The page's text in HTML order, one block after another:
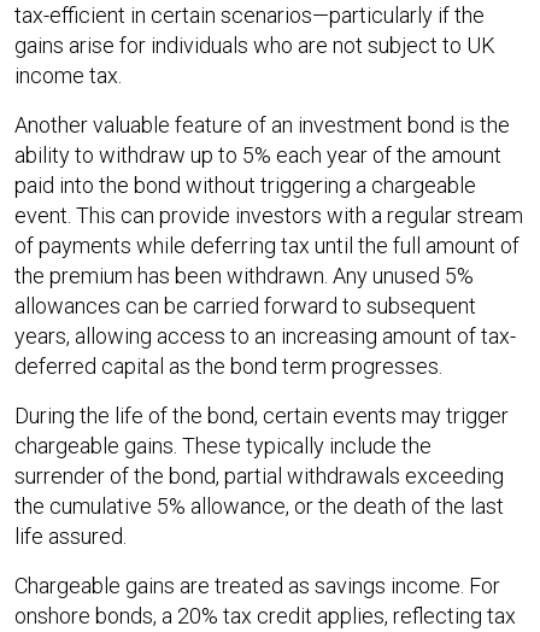
tax-efficient in certain scenarios—particularly if the
gains arise for individuals who are not subject to UK
income tax.
Another valuable feature of an investment bond is the
ability to withdraw up to 5% each year of the amount
paid into the bond without triggering a chargeable
event. This can provide investors with a regular stream
of payments while deferring tax until the full amount of
the premium has been withdrawn. Any unused 5%
allowances can be carried forward to subsequent
years, allowing access to an increasing amount of tax-
deferred capital as the bond term progresses.
During the life of the bond, certain events may trigger
chargeable gains. These typically include the
surrender of the bond, partial withdrawals exceeding
the cumulative 5% allowance, or the death of the last
life assured.
Chargeable gains are treated as savings income. For
onshore bonds, a 20% tax credit applies, reflecting tax